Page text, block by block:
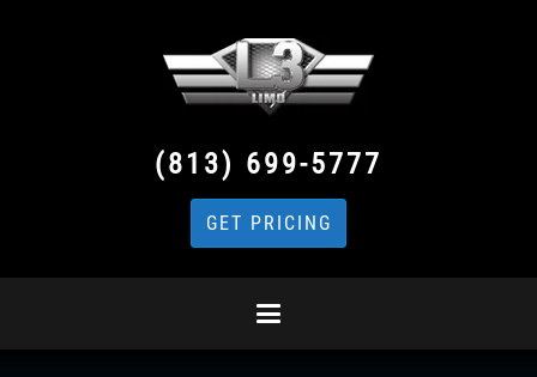
(813) 699-5777
GET PRICING